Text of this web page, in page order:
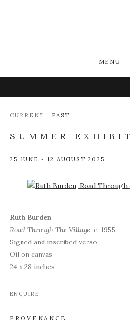
MENU
CURRENT PAST
SUMMER
25 JUNE - 12 AUGUST 2025
Open a larger version of the
Ruth Burden
Road Through The Village, c. 1955
Signed and inscribed verso
Oil on canvas
24 x 28 inches
ENQUIRE
PROVENANCE